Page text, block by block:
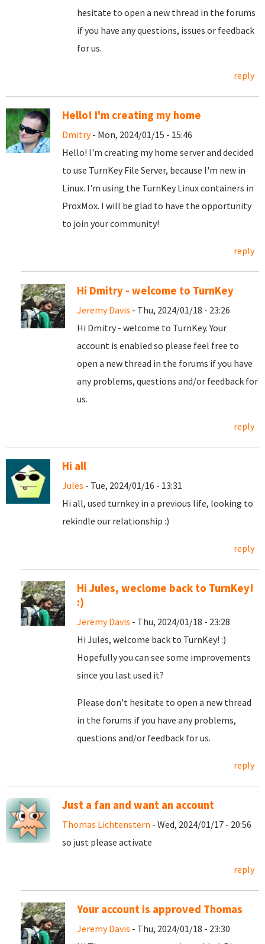
hesitate to open a new thread in the forums
if you have any questions, issues or feedback
for us.
reply
Hello! I'm creating my home
Dmitry- Mon, 2024/01/15 - 15:46
Hello! I'm creating my home server and decided
to use TurnKey File Server, because I'm new in
Linux. I'm using the TurnKey Linux containers in
ProxMox. I will be glad to have the opportunity
to join your community!
reply
Hi Dmitry - welcome to TurnKey
Jeremy Davis - Thu, 2024/01/18 - 23:26
Hi Dmitry - welcome to TurnKey. Your
account is enabled so please feel free to
open a new thread in the forums if you have
any problems, questions and/or feedback for
us.
reply
Hi all
Jules - Tue, 2024/01/16 - 13:31
Hi all, used turnkey in a previous life, looking to
rekindle our relationship :)
reply
Hi Jules, weclome back to TurnKey!
:)
Jeremy Davis - Thu, 2024/01/18 - 23:28
Hi Jules, welcome back to TurnKey! :)
Hopefully you can see some improvements
since you last used it?
Please don't hesitate to open a new thread
in the forums if you have any problems,
questions and/or feedback for us.
reply
Just a fan and want an account
Thomas Lichtenstern - Wed, 2024/01/17 - 20:56
so just please activate
reply
Your account is approved Thomas
Jeremy Davis - Thu, 2024/01/18 - 23:30